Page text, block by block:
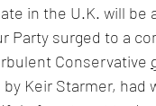
in the U.K. will
Party surged to a
Conservative
Keir Starmer,